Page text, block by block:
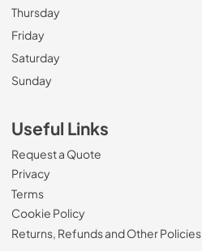
Thursday
Friday
Saturday
Sunday
Useful Links
Request a Quote
Privacy
Terms
Cookie Policy
Returns, Refunds and Other Policies